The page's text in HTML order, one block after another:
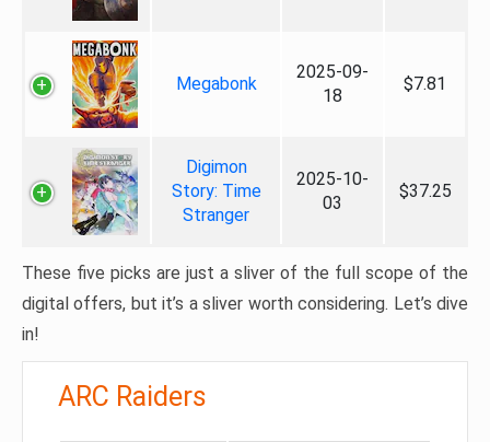
Megabonk
2025-09-
18
$7.81
Digimon
Story: Time
Stranger
2025-10-
03
$37.25
These five picks are just a sliver of the full scope of the
digital offers, but it’s a sliver worth considering. Let’s dive
in!
ARC Raiders